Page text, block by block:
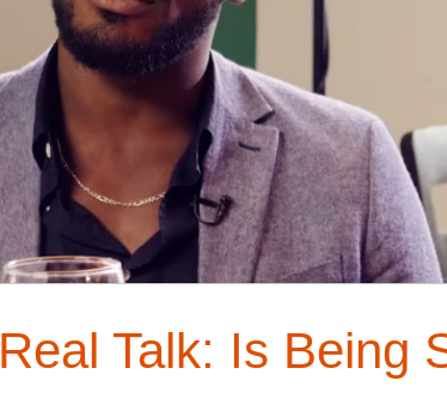
Real Talk: Is Being